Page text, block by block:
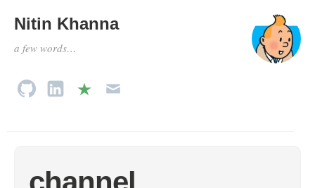
Nitin Khanna
a few words…